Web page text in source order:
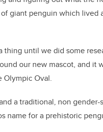
giant penguin which lived
thing until we did some
our new mascot, and it
Olympic Oval.
a traditional, non
name for a prehistoric